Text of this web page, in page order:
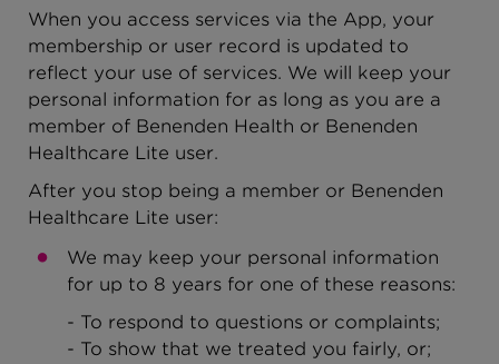
When you access services via the App, your
membership or user record is updated to
reflect your use of services. We will keep your
personal information for as long as you are a
member of Benenden Health or Benenden
Healthcare Lite user.
After you stop being a member or Benenden
Healthcare Lite user:
We may keep your personal information
for up to 8 years for one of these reasons:
- To respond to questions or complaints;
- To show that we treated you fairly, or;